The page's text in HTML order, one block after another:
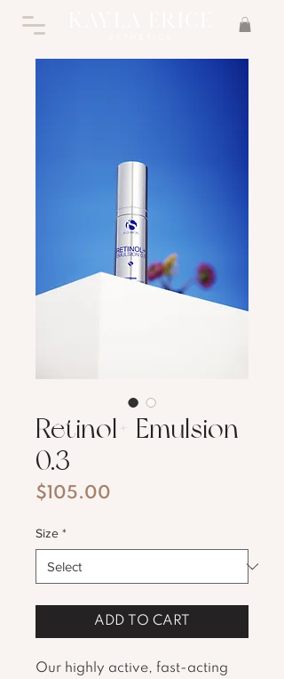
Retinol+ Emulsion
0.3
$105.00
Size *
ADD TO CART
Our highly active, fast-acting